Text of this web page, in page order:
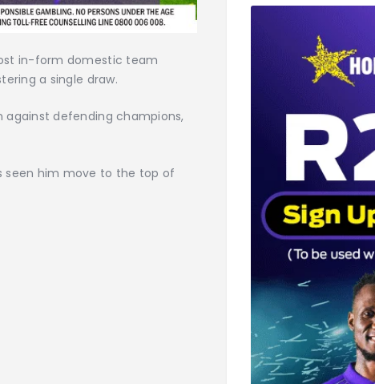
in-form domestic team
a single draw.
against defending champions,
seen him move to the top of